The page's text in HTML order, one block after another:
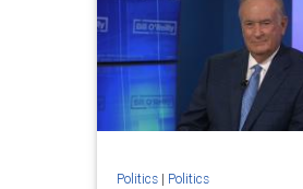
Politics| Politics